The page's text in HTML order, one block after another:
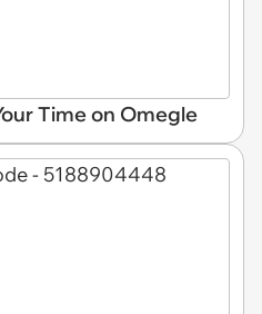
Time on Omegle